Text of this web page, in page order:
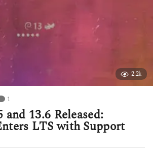
2.2k
1
and 13.6 Released:
LTS with Support